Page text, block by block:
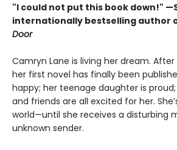
"I could not put this book down!"
internationally bestselling author
Door
Camryn Lane is living her dream.
her first novel has finally been
happy; her teenage daughter is
and friends are all excited for her.
world—until she receives a disturbing
unknown sender.